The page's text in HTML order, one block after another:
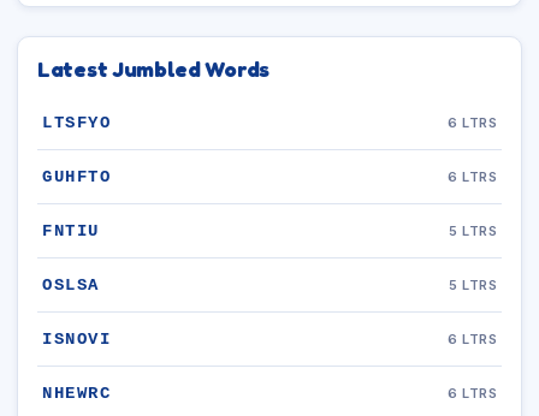
Latest Jumbled Words
LTSFYO 6 LTRS
GUHFTO 6 LTRS
FNTIU 5 LTRS
OSLSA 5 LTRS
ISNOVI 6 LTRS
NHEWRC 6 LTRS